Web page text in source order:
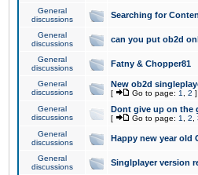
General
discussions
Searching for
General
discussions
can you put ob2d
General
discussions
Fatny & Chopper81
General
discussions
New ob2d
[ Go to page: 1 2 ]
General
discussions
Dont give up on the
[ Go to page: 1 2
General
discussions
Happy new year old
General
discussions
Singlplayer version